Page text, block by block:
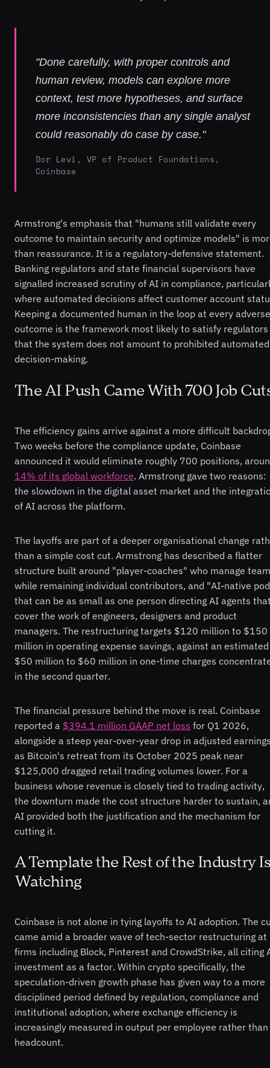
"Done carefully, with proper controls and
human review, models can explore more
context, test more hypotheses, and surface
more inconsistencies than any single analyst
could reasonably do case by case."
Dor Levi, VP of Product Foundations,
Coinbase
Armstrong's emphasis that "humans still validate every
outcome to maintain security and optimize models" is
than reassurance. It is a regulatory-defensive statement.
Banking regulators and state financial supervisors have
signalled increased scrutiny of AI in compliance,
where automated decisions affect customer account
Keeping a documented human in the loop at every adverse
outcome is the framework most likely to satisfy regulators
that the system does not amount to prohibited automated
decision-making.
The AI Push Came With 700 Job
The efficiency gains arrive against a more difficult
Two weeks before the compliance update, Coinbase
announced it would eliminate roughly 700 positions,
14% of its global workforce. Armstrong gave two reasons:
the slowdown in the digital asset market and the
of AI across the platform.
The layoffs are part of a deeper organisational change
than a simple cost cut. Armstrong has described a flatter
structure built around "player-coaches" who manage
while remaining individual contributors, and "AI-native
that can be as small as one person directing AI agents
cover the work of engineers, designers and product
managers. The restructuring targets $120 million to $150
million in operating expense savings, against an estimated
$50 million to $60 million in one-time charges
in the second quarter.
The financial pressure behind the move is real. Coinbase
reported a $394.1 million GAAP net loss for Q1 2026,
alongside a steep year-over-year drop in adjusted
as Bitcoin's retreat from its October 2025 peak near
$125,000 dragged retail trading volumes lower. For a
business whose revenue is closely tied to trading activity,
the downturn made the cost structure harder to sustain,
AI provided both the justification and the mechanism for
cutting it.
A Template the Rest of the Industry
Watching
Coinbase is not alone in tying layoffs to AI adoption. The
came amid a broader wave of tech-sector restructuring at
firms including Block, Pinterest and CrowdStrike, all citing
investment as a factor. Within crypto specifically, the
speculation-driven growth phase has given way to a more
disciplined period defined by regulation, compliance and
institutional adoption, where exchange efficiency is
increasingly measured in output per employee rather than
headcount.